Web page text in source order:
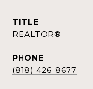
TITLE
REALTOR®
PHONE
(818) 426-8677